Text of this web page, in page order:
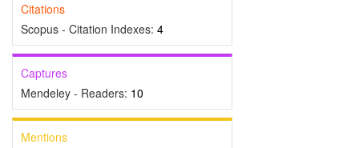
Citations
Scopus - Citation Indexes: 4
Captures
Mendeley - Readers: 10
Mentions